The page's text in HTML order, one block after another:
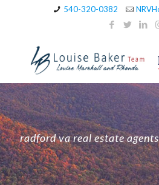
540-320-0382
radford va real estate agents